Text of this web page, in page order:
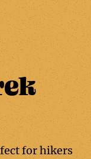
for hikers